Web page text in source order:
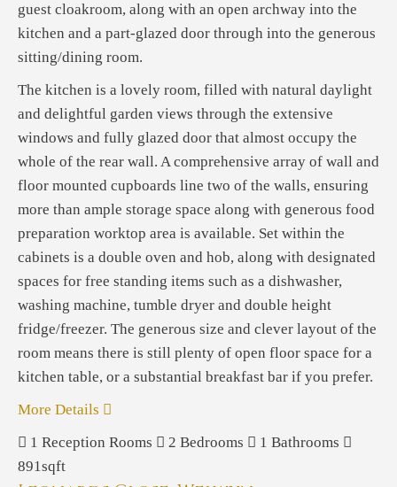
guest cloakroom, along with an open archway into the
kitchen and a part-glazed door through into the generous
sitting/dining room.
The kitchen is a lovely room, filled with natural daylight
and delightful garden views through the extensive
windows and fully glazed door that almost occupy the
whole of the rear wall. A comprehensive array of wall and
floor mounted cupboards line two of the walls, ensuring
more than ample storage space along with generous food
preparation worktop area is available. Set within the
cabinets is a double oven and hob, along with designated
spaces for free standing items such as a dishwasher,
washing machine, tumble dryer and double height
fridge/freezer. The generous size and clever layout of the
room means there is still plenty of open floor space for a
kitchen table, or a substantial breakfast bar if you prefer.
More Details
1 Reception Rooms 2 Bedrooms 1 Bathrooms
891sqft